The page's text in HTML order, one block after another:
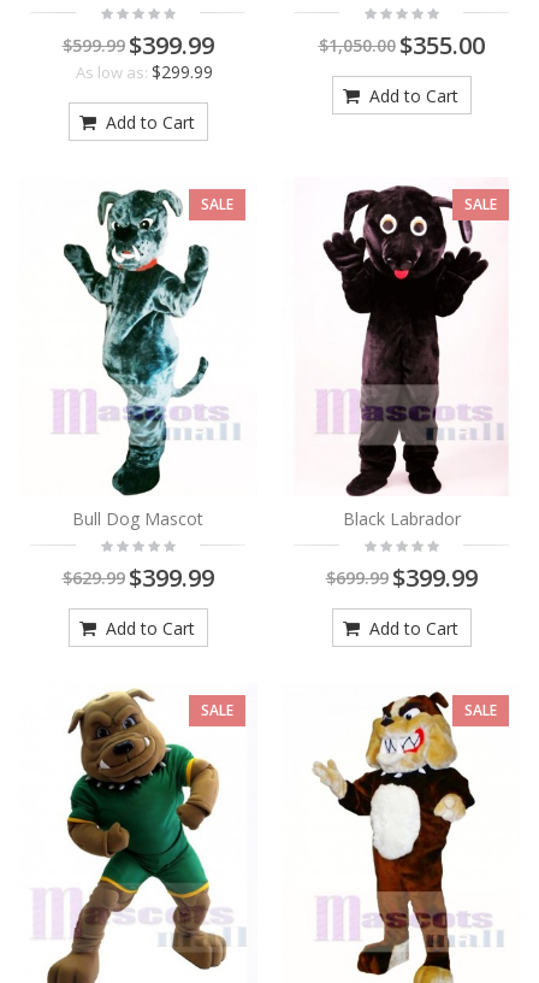
$599.99 $399.99
As low as: $299.99
Add to Cart
$1,050.00 $355.00
Add to Cart
SALE
Bull Dog Mascot
$629.99 $399.99
Add to Cart
SALE
Black Labrador
$699.99 $399.99
Add to Cart
SALE SALE